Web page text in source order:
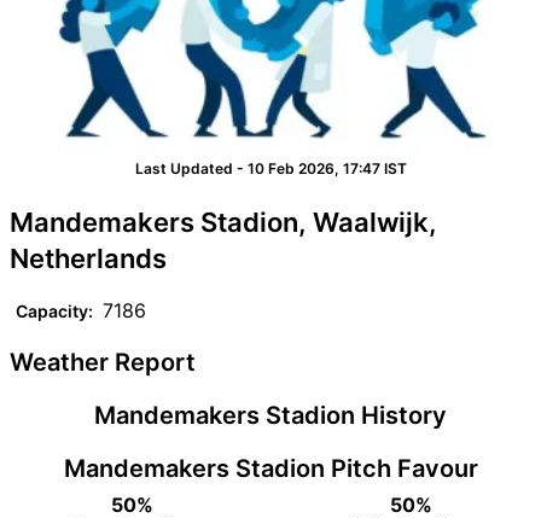
Last Updated - 10 Feb 2026, 17:47 IST
Mandemakers Stadion, Waalwijk,
Netherlands
Capacity: 7186
Weather Report
Mandemakers Stadion History
Mandemakers Stadion Pitch Favour
50%
50%